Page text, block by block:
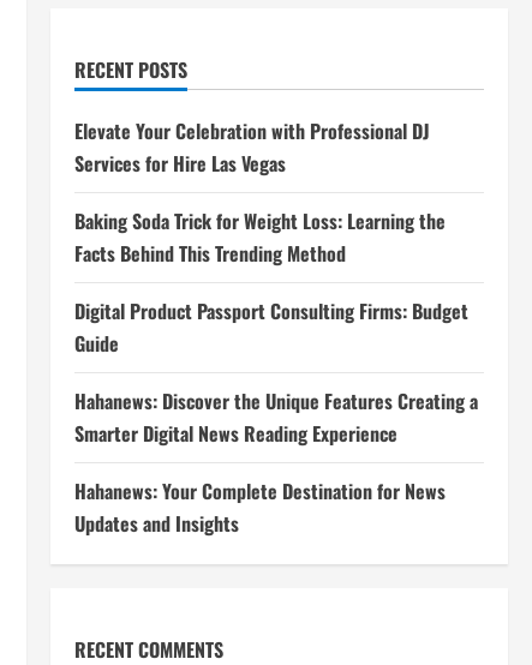
RECENT POSTS
Elevate Your Celebration with Professional DJ
Services for Hire Las Vegas
Baking Soda Trick for Weight Loss: Learning the
Facts Behind This Trending Method
Digital Product Passport Consulting Firms: Budget
Guide
Hahanews: Discover the Unique Features Creating a
Smarter Digital News Reading Experience
Hahanews: Your Complete Destination for News
Updates and Insights
RECENT COMMENTS